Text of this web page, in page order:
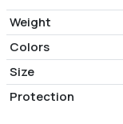
Weight
Colors
Size
Protection